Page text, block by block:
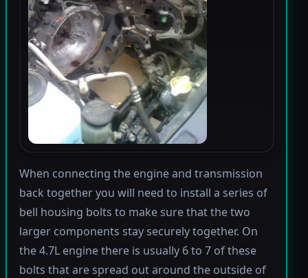
When connecting the engine and transmission
back together you will need to install a series of
bell housing bolts to make sure that the two
larger components stay securely together. On
the 4.7L engine there is usually 6 to 7 of these
bolts that are spread out around the outside of